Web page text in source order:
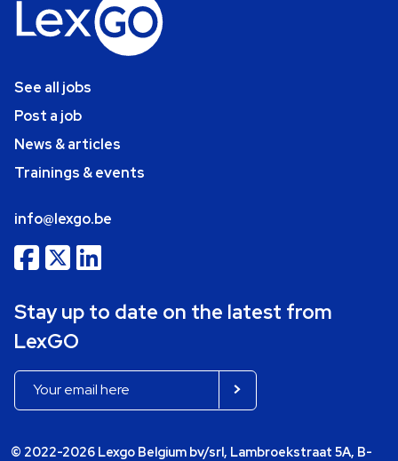
See all jobs
Post a job
News & articles
Trainings & events
info@lexgo.be
Stay up to date on the latest from
LexGO
© 2022-2026 Lexgo Belgium bv/srl, Lambroekstraat 5A, B-